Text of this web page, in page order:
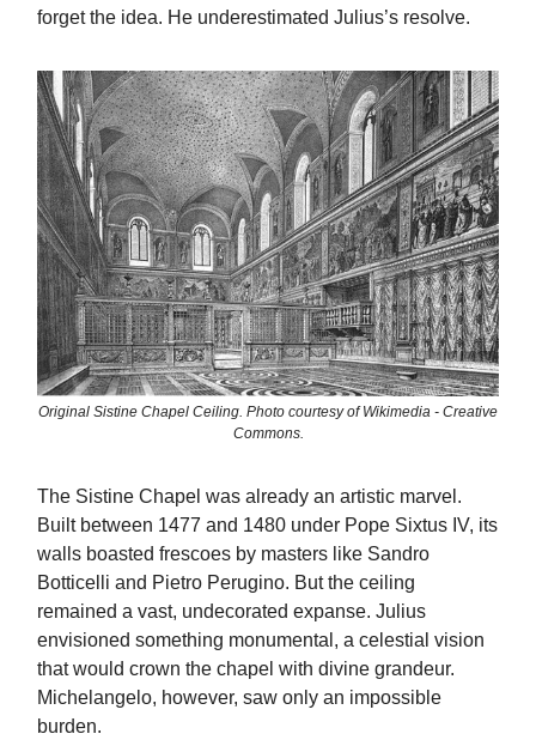
forget the idea. He underestimated Julius’s resolve.
Original Sistine Chapel Ceiling. Photo courtesy of Wikimedia - Creative
Commons.
The Sistine Chapel was already an artistic marvel.
Built between 1477 and 1480 under Pope Sixtus IV, its
walls boasted frescoes by masters like Sandro
Botticelli and Pietro Perugino. But the ceiling
remained a vast, undecorated expanse. Julius
envisioned something monumental, a celestial vision
that would crown the chapel with divine grandeur.
Michelangelo, however, saw only an impossible
burden.